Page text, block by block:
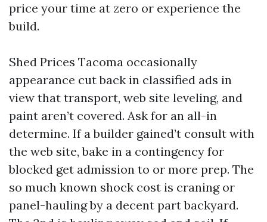
price your time at zero or experience the
build.
Shed Prices Tacoma occasionally
appearance cut back in classified ads in
view that transport, web site leveling, and
paint aren’t covered. Ask for an all-in
determine. If a builder gained’t consult with
the web site, bake in a contingency for
blocked get admission to or more prep. The
so much known shock cost is craning or
panel-hauling by a decent part backyard.